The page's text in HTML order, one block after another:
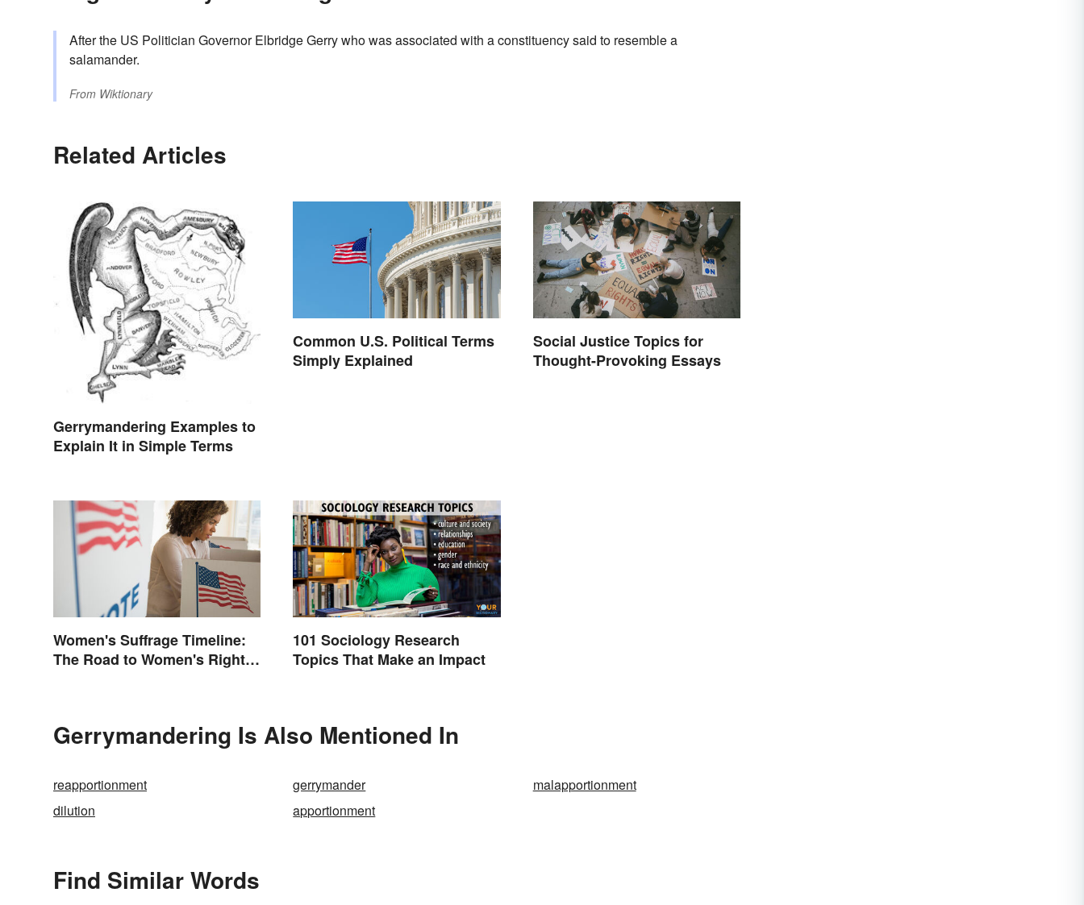
After the US Politician Governor Elbridge Gerry who was associated with a constituency said to resemble a
salamander.
From Wiktionary
Related Articles
Gerrymandering Examples to
Explain It in Simple Terms
Common U.S. Political Terms
Simply Explained
Social Justice Topics for
Thought-Provoking Essays
Women's Suffrage Timeline:
The Road to Women's Right
101 Sociology Research
Topics That Make an Impact
Gerrymandering Is Also Mentioned In
reapportionment gerrymander
malapportionment
dilution
apportionment
Find Similar Words